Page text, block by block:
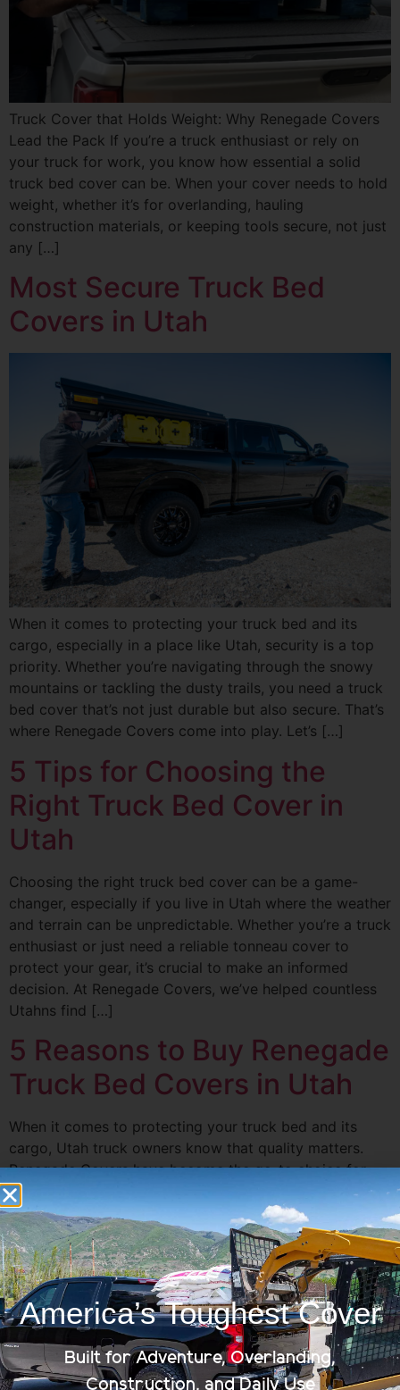
Truck Cover that Holds Weight: Why Renegade Covers
Lead the Pack If you’re a truck enthusiast or rely on
your truck for work, you know how essential a solid
truck bed cover can be. When your cover needs to hold
weight, whether it’s for overlanding, hauling
construction materials, or keeping tools secure, not just
any […]
Most Secure Truck Bed
Covers in Utah
When it comes to protecting your truck bed and its
cargo, especially in a place like Utah, security is a top
priority. Whether you’re navigating through the snowy
mountains or tackling the dusty trails, you need a truck
bed cover that’s not just durable but also secure. That’s
where Renegade Covers come into play. Let’s […]
5 Tips for Choosing the
Right Truck Bed Cover in
Utah
Choosing the right truck bed cover can be a game-
changer, especially if you live in Utah where the weather
and terrain can be unpredictable. Whether you’re a truck
enthusiast or just need a reliable tonneau cover to
protect your gear, it’s crucial to make an informed
decision. At Renegade Covers, we’ve helped countless
Utahns find […]
5 Reasons to Buy Renegade
Truck Bed Covers in Utah
When it comes to protecting your truck bed and its
cargo, Utah truck owners know that quality matters.
Renegade Covers have become the go-to choice for
many. Whether you’re an avid truck enthusiast or
someone who relies on their truck for work, Renegade
Truck Bed Covers offer unbeatable features and
benefits. Let’s dive into the […]
Best Truck Bed Covers for
Winter Weather in Utah
America’s Toughest Cover
Built for Adventure, Overlanding,
Construction, and Daily Use